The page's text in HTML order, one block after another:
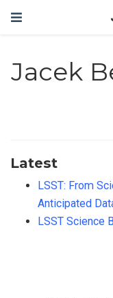
Jacek
Latest
LSST: From
Anticipated
LSST Science